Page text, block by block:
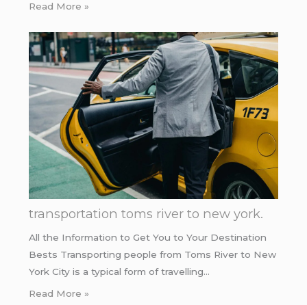
Read More »
transportation toms river to new york.
All the Information to Get You to Your Destination
Bests Transporting people from Toms River to New
York City is a typical form of travelling…
Read More »